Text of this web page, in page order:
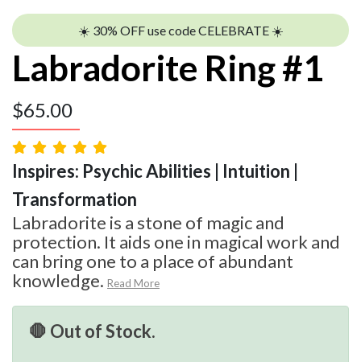
☀️ 30% OFF use code CELEBRATE ☀️
Labradorite Ring #1
$65.00
Inspires: Psychic Abilities | Intuition |
Transformation
Labradorite is a stone of magic and
protection. It aids one in magical work and
can bring one to a place of abundant
knowledge. Read More
🛑 Out of Stock.